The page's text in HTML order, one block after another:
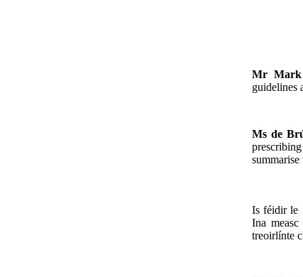
Mr Mark
guidelines
Ms de
Is féidir le
Ina
treoirlínte